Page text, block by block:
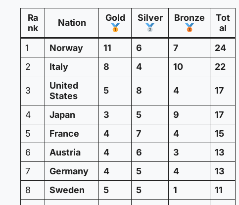
Ra
nk
Nation Gold Silver Bronze
Tot
al
1
Norway 11 6 7
24
2
Italy 8 4 10 22
3
United
States
5 8 4 17
4 Japan 3 5 9
17
5
France 4 7 4
15
6
Austria 4 6 3
13
7
Germany 4 5 4
13
8
Sweden 5 5 1
11